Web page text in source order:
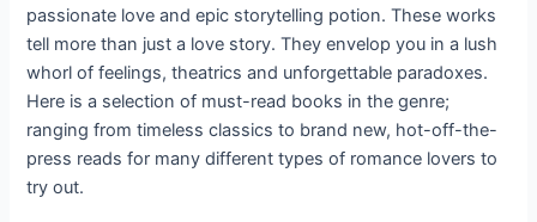
passionate love and epic storytelling potion. These works
tell more than just a love story. They envelop you in a lush
whorl of feelings, theatrics and unforgettable paradoxes.
Here is a selection of must-read books in the genre;
ranging from timeless classics to brand new, hot-off-the-
press reads for many different types of romance lovers to
try out.